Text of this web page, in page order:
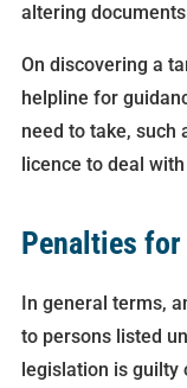
altering
On discovering a
helpline for
need to take, such
licence to deal
Penalties
In general terms,
to persons listed
legislation is